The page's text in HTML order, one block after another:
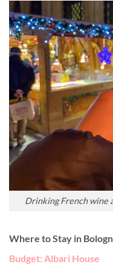
Drinking French wine
Where to Stay in
Budget: Albari House